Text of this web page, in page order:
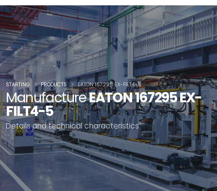
ManufactureEATON 167295 EX-
FILT4-5
Details and technical characteristics
STARTING PRODUCTS EATON 167295 EX-FILT4-5